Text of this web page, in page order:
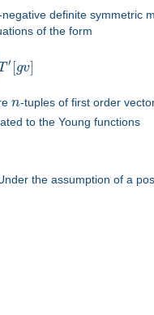
definite symmetric
of the form
′ [gv]
n-tuples of first order
to the Young functions
the assumption of a